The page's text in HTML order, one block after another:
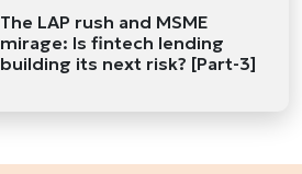
The LAP rush and MSME
mirage: Is fintech lending
building its next risk? [Part-3]